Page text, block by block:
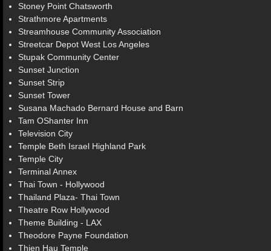
Stoney Point Chatsworth
Strathmore Apartments
Streamhouse Community Association
Streetcar Depot West Los Angeles
Stupak Community Center
Sunset Junction
Sunset Strip
Sunset Tower
Susana Machado Bernard House and Barn
Tam OShanter Inn
Television City
Temple Beth Israel Highland Park
Temple City
Terminal Annex
Thai Town - Hollywood
Thailand Plaza- Thai Town
Theatre Row Hollywood
Theme Building - LAX
Theodore Payne Foundation
Thien Hau Temple